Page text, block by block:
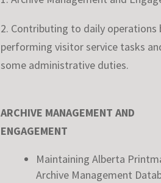
2. Contributing to daily operations
performing visitor service tasks
some administrative duties.
ARCHIVE MANAGEMENT AND
ENGAGEMENT
Maintaining Alberta
Archive Management